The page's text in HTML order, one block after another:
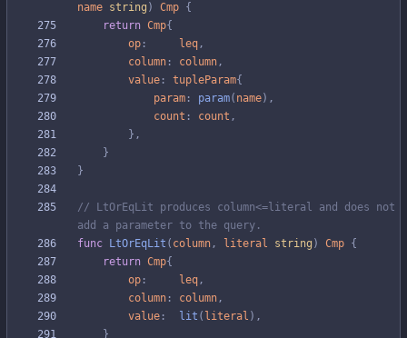
name string ) Cmp {
return Cmp{
op : leq ,
column : column ,
value : tupleParam{
param : param( name) ,
count : count ,
} ,
}
}
// LtOrEqLit produces column<=literal and does not
add a parameter to the query.
func
LtOrEqLit ( column , literal string ) Cmp {
return Cmp{
op : leq ,
column : column ,
value : lit ( literal ) ,
}